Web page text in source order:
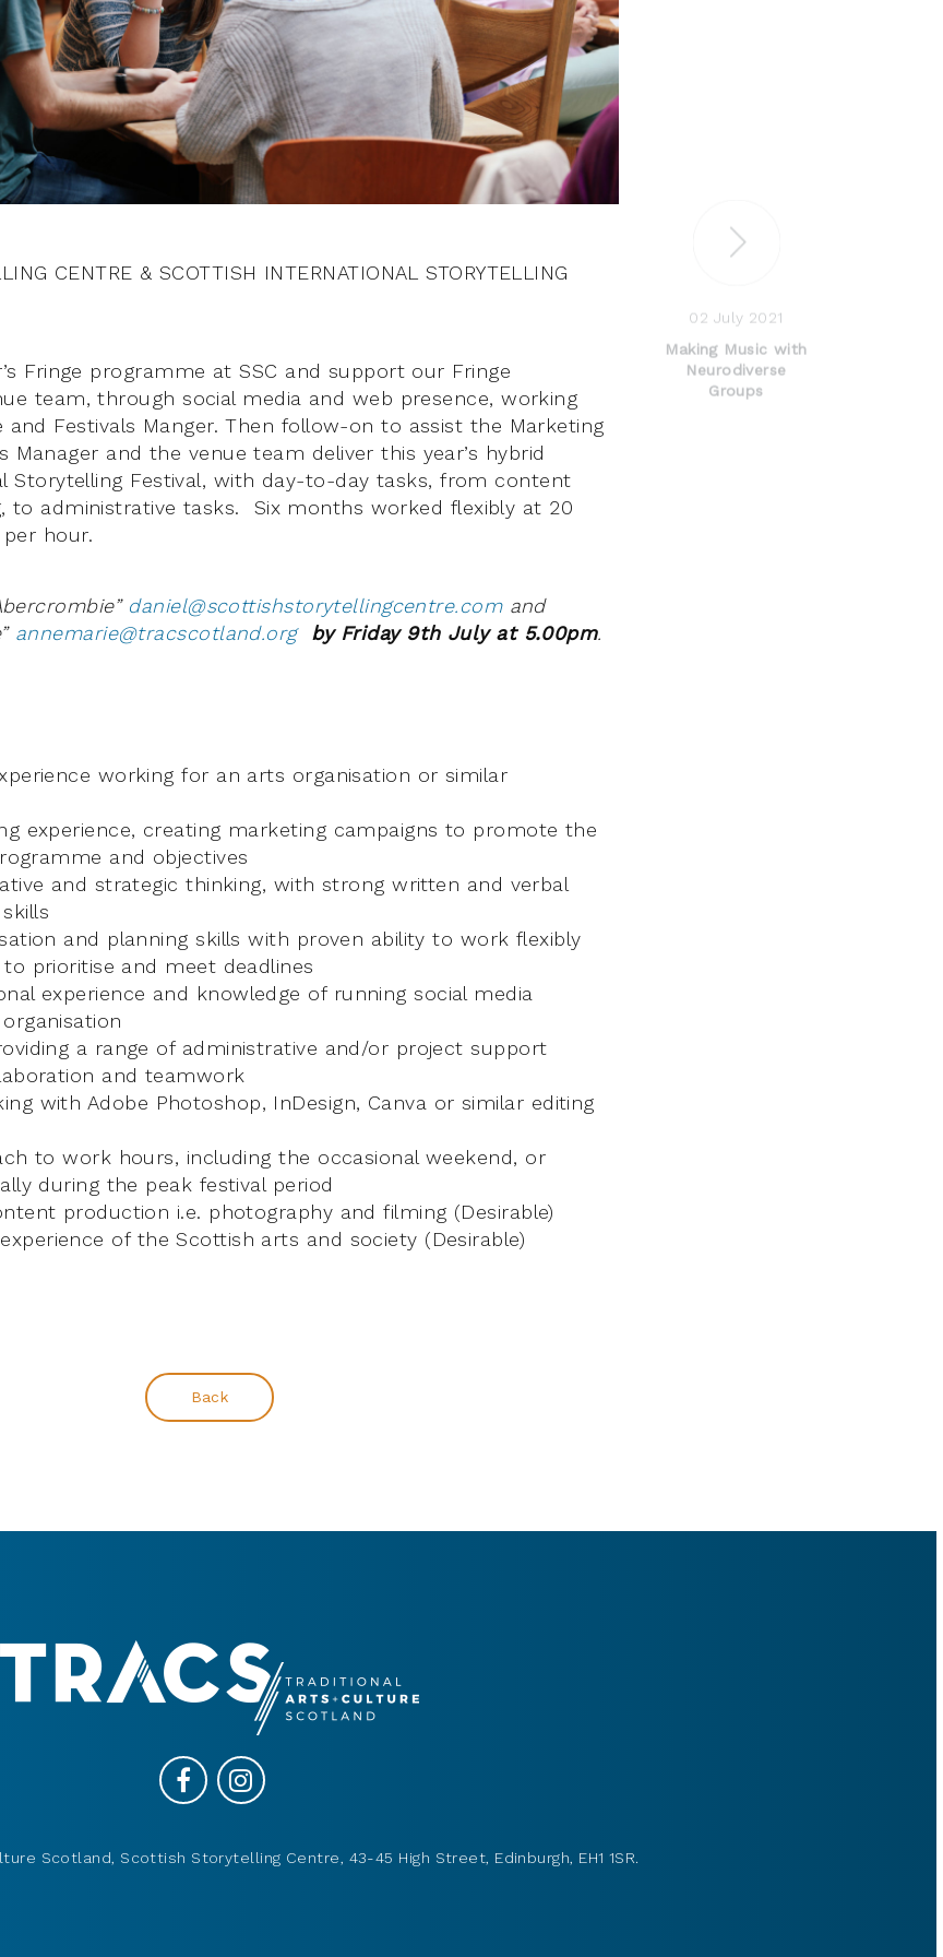
02 July 2021
Making Music with
Neurodiverse
Groups
CENTRE & SCOTTISH INTERNATIONAL STORYTELLING
Fringe programme at SSC and support our Fringe
team, through social media and web presence, working
Festivals Manger. Then follow-on to assist the Marketing
Manager and the venue team deliver this year’s hybrid
Storytelling Festival, with day-to-day tasks, from content
to administrative tasks. Six months worked flexibly at 20
hour.
daniel@scottishstorytellingcentre.comand
annemarie@tracscotland.org by Friday 9th July at 5.00pm.
working for an arts organisation or similar
experience, creating marketing campaigns to promote the
and objectives
and strategic thinking, with strong written and verbal
and planning skills with proven ability to work flexibly
prioritise and meet deadlines
experience and knowledge of running social media
a range of administrative and/or project support
and teamwork
with Adobe Photoshop, InDesign, Canva or similar editing
to work hours, including the occasional weekend, or
during the peak festival period
production i.e. photography and filming (Desirable)
of the Scottish arts and society (Desirable)
Back
Scotland, Scottish Storytelling Centre, 43-45 High Street, Edinburgh, EH1 1SR.